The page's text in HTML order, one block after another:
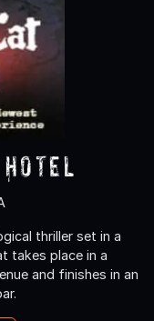
Hotel
thriller set in a
takes place in a
and finishes in an